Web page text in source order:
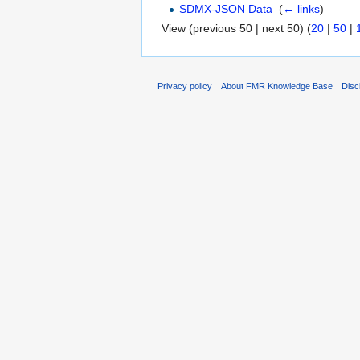
SDMX-JSON Data ‎(← links)
View (previous 50 | next 50) (20 | 50 |
Privacy policy About FMR Knowledge Base